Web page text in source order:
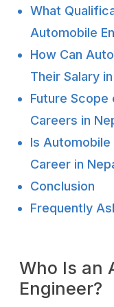
What
Automobile
How Can
Their Salary
Future Scope
Careers in
Is Automobile
Career in
Conclusion
Frequently
Who Is an
Engineer?